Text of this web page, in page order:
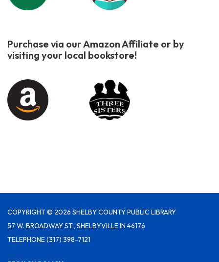
Purchase via our Amazon Affiliate or by
visiting your local bookstore!
COPYRIGHT © 2026 SHELBY COUNTY PUBLIC LIBRARY
57 W. BROADWAY ST., SHELBYVILLE IN 46176
TELEPHONE(317) 398-7121